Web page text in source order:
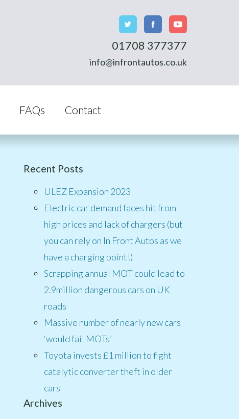
01708 377377
info@infrontautos.co.uk
FAQs Contact
Recent Posts
ULEZ Expansion 2023
Electric car demand faces hit from
high prices and lack of chargers (but
you can rely on In Front Autos as we
have a charging point!)
Scrapping annual MOT could lead to
2.9million dangerous cars on UK
roads
Massive number of nearly new cars
‘would fail MOTs’
Toyota invests £1 million to fight
catalytic converter theft in older
cars
Archives